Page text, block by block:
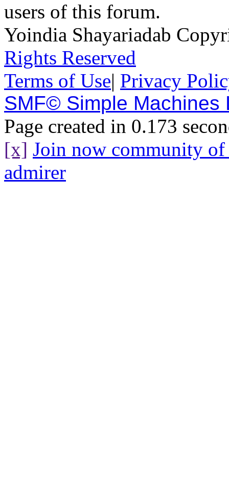
users of this forum.
Yoindia Shayariadab
Rights Reserved
Terms of Use| Privacy
SMF© Simple Machines
Page created in 0.173
[x] Join now community
admirer